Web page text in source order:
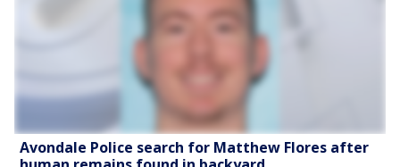
Avondale Police search for Matthew Flores after